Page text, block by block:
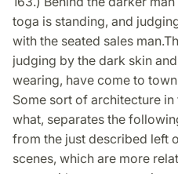
toga is standing, and
with the seated sales
judging by the dark skin
wearing, have come to
Some sort of architecture
what, separates the
from the just described left
scenes, which are more